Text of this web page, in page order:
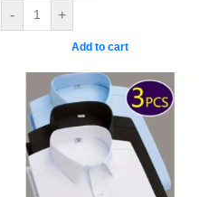
- +
Add to cart